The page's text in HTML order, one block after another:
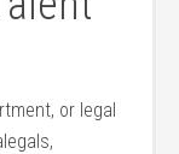
or legal